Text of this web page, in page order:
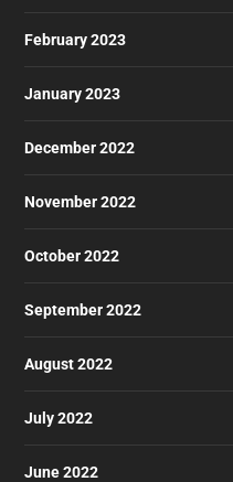
February 2023
January 2023
December 2022
November 2022
October 2022
September 2022
August 2022
July 2022
June 2022